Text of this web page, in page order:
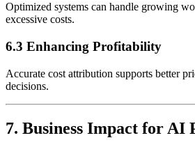
Optimized systems can handle growing
excessive costs.
6.3 Enhancing Profitability
Accurate cost attribution supports better
decisions.
7. Business Impact for AI